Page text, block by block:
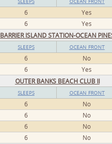
6 Yes
6 Yes
BARRIER ISLAND STATION-OCEAN
SLEEPS OCEAN FRONT
6 No
6 Yes
OUTER BANKS BEACH CLUB II
SLEEPS OCEAN FRONT
6 No
6 No
6 No
6 No